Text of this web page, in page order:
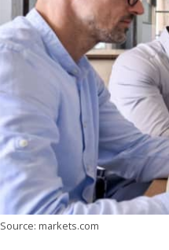
Source: markets.com